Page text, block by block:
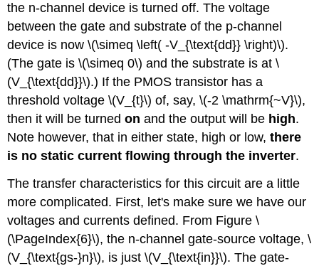
the n-channel device is turned off. The voltage
between the gate and substrate of the p-channel
device is now \(\simeq \left( -V_{\text{dd}} \right)\).
(The gate is \(\simeq 0\) and the substrate is at \
(V_{\text{dd}}\).) If the PMOS transistor has a
threshold voltage \(V_{t}\) of, say, \(-2 \mathrm{~V}\),
then it will be turnedon and the output will be high.
Note however, that in either state, high or low,there
is no static current flowing through the inverter.
The transfer characteristics for this circuit are a little
more complicated. First, let's make sure we have our
voltages and currents defined. From Figure \
(\PageIndex{6}\), the n-channel gate-source voltage, \
(V_{\text{gs-}n}\), is just \(V_{\text{in}}\). The gate-